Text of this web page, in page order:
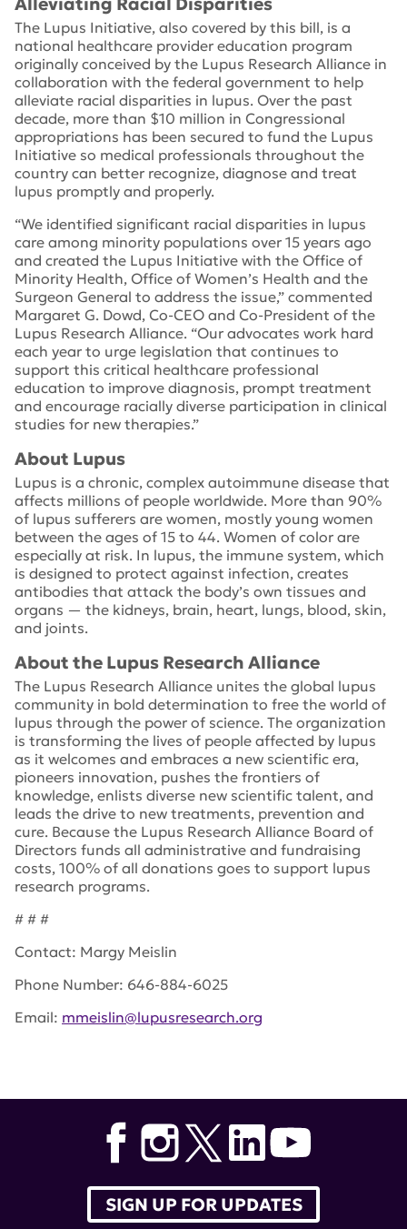
The Lupus Initiative, also covered by this bill, is a
national healthcare provider education program
originally conceived by the Lupus Research Alliance in
collaboration with the federal government to help
alleviate racial disparities in lupus. Over the past
decade, more than $10 million in Congressional
appropriations has been secured to fund the Lupus
Initiative so medical professionals throughout the
country can better recognize, diagnose and treat
lupus promptly and properly.
“We identified significant racial disparities in lupus
care among minority populations over 15 years ago
and created the Lupus Initiative with the Office of
Minority Health, Office of Women’s Health and the
Surgeon General to address the issue,” commented
Margaret G. Dowd, Co-CEO and Co-President of the
Lupus Research Alliance. “Our advocates work hard
each year to urge legislation that continues to
support this critical healthcare professional
education to improve diagnosis, prompt treatment
and encourage racially diverse participation in clinical
studies for new therapies.”
About Lupus
Lupus is a chronic, complex autoimmune disease that
affects millions of people worldwide. More than 90%
of lupus sufferers are women, mostly young women
between the ages of 15 to 44. Women of color are
especially at risk. In lupus, the immune system, which
is designed to protect against infection, creates
antibodies that attack the body’s own tissues and
organs — the kidneys, brain, heart, lungs, blood, skin,
and joints.
About the Lupus Research Alliance
The Lupus Research Alliance unites the global lupus
community in bold determination to free the world of
lupus through the power of science. The organization
is transforming the lives of people affected by lupus
as it welcomes and embraces a new scientific era,
pioneers innovation, pushes the frontiers of
knowledge, enlists diverse new scientific talent, and
leads the drive to new treatments, prevention and
cure. Because the Lupus Research Alliance Board of
Directors funds all administrative and fundraising
costs, 100% of all donations goes to support lupus
research programs.
# # #
Contact: Margy Meislin
Phone Number: 646-884-6025
Email: mmeislin@lupusresearch.org
Congressional Directed Medical Research Program
SIGN UP FOR UPDATES